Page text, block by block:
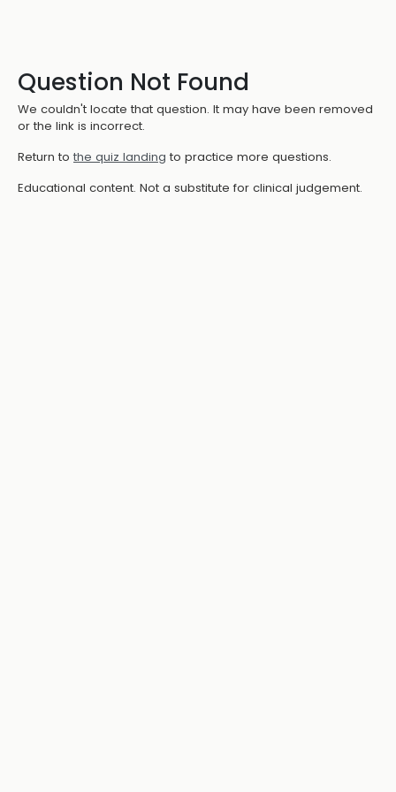
Question Not Found
We couldn't locate that question. It may have been removed
or the link is incorrect.
Return to the quiz landing to practice more questions.
Educational content. Not a substitute for clinical judgement.